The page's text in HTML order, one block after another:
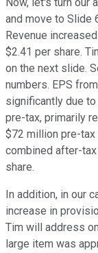
Now, let's turn our
and move to Slide
Revenue
$2.41 per share.
on the next slide.
numbers. EPS
significantly due
pre-tax, primarily
$72 million pre-tax
combined after-
share.
In addition, in our
increase in
Tim will address
large item was